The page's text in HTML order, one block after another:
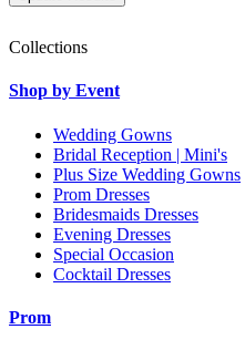
Collections
Shop by Event
Wedding Gowns
Bridal Reception | Mini's
Plus Size Wedding Gowns
Prom Dresses
Bridesmaids Dresses
Evening Dresses
Special Occasion
Cocktail Dresses
Prom